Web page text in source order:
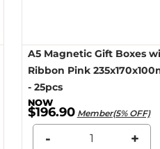
A5 Magnetic Gift Boxes
Ribbon Pink
- 25pcs
$196.90 Member(5% OFF)
- +